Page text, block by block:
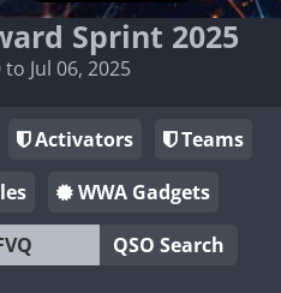
Sprint 2025
Jul 06, 2025
Activators
Teams
WWA Gadgets
QSO Search